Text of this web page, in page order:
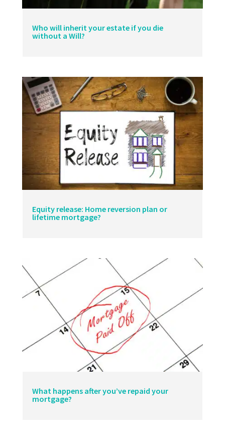
Who will inherit your estate if you die
without a Will?
Equity release: Home reversion plan or
lifetime mortgage?
What happens after you’ve repaid your
mortgage?